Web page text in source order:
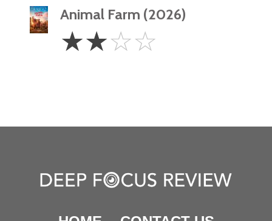
Animal Farm (2026)
Stars
☆☆☆☆